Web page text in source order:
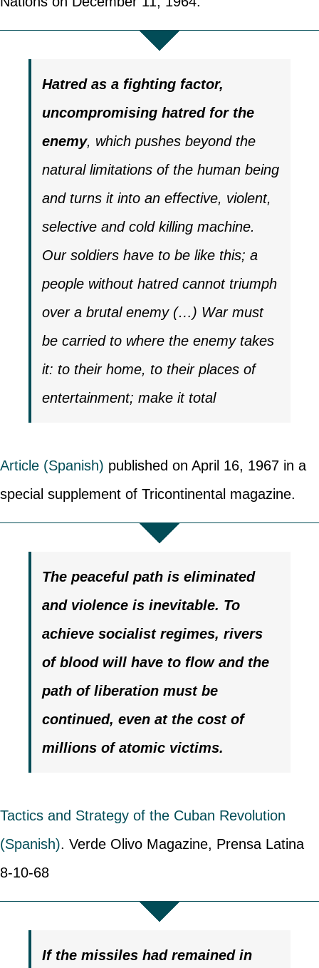
Hatred as a fighting factor,
uncompromising hatred for the
enemy, which pushes beyond the
natural limitations of the human being
and turns it into an effective, violent,
selective and cold killing machine.
Our soldiers have to be like this; a
people without hatred cannot triumph
over a brutal enemy (…) War must
be carried to where the enemy takes
it: to their home, to their places of
entertainment; make it total
Article (Spanish) published on April 16, 1967 in a
special supplement of Tricontinental magazine.
The peaceful path is eliminated
and violence is inevitable. To
achieve socialist regimes, rivers
of blood will have to flowand the
path of liberation must be
continued, even at the cost of
millions of atomic victims.
Tactics and Strategy of the Cuban Revolution
(Spanish). Verde Olivo Magazine, Prensa Latina
8-10-68
If the missiles had remained in